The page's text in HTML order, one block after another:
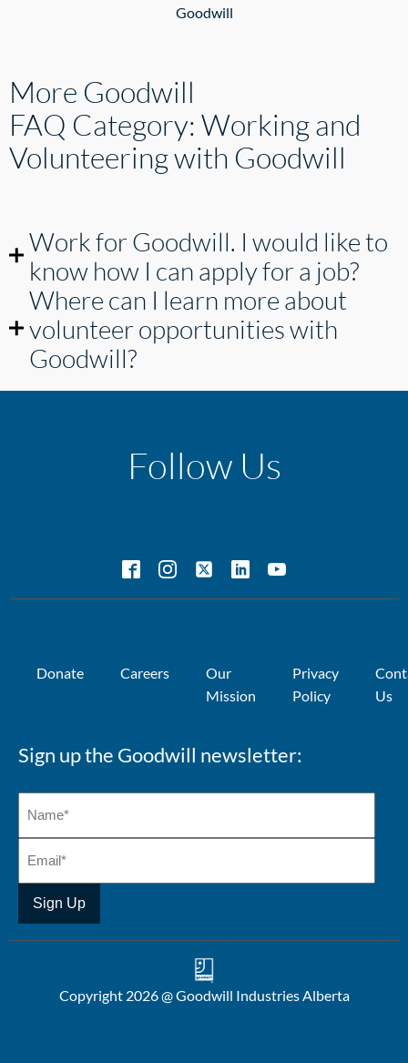
Goodwill
More Goodwill
FAQ Category: Working and
Volunteering with Goodwill
Work for Goodwill. I would like to
know how I can apply for a job?
Where can I learn more about
volunteer opportunities with
Goodwill?
Follow Us
Donate Careers
Our
Mission
Privacy
Policy
Us
Sign up the Goodwill newsletter:
Copyright 2026 @ Goodwill Industries Alberta